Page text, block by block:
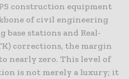
construction equipment
of civil engineering
base stations and Real-
corrections, the margin
nearly zero. This level of
is not merely a luxury; it